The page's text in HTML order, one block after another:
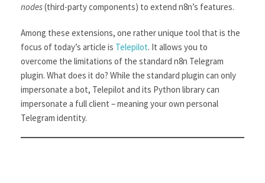
nodes(third-party components) to extend n8n’s features.
Among these extensions, one rather unique tool that is the
focus of today’s article is Telepilot. It allows you to
overcome the limitations of the standard n8n Telegram
plugin. What does it do? While the standard plugin can only
impersonate a bot, Telepilot and its Python library can
impersonate a full client – meaning your own personal
Telegram identity.